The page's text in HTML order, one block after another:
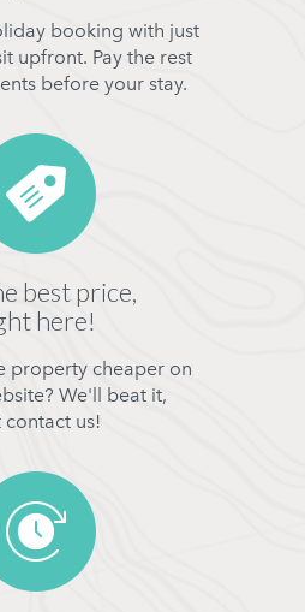
booking with just
upfront. Pay the rest
before your stay.
best price,
here!
property cheaper on
We'll beat it,
contact us!